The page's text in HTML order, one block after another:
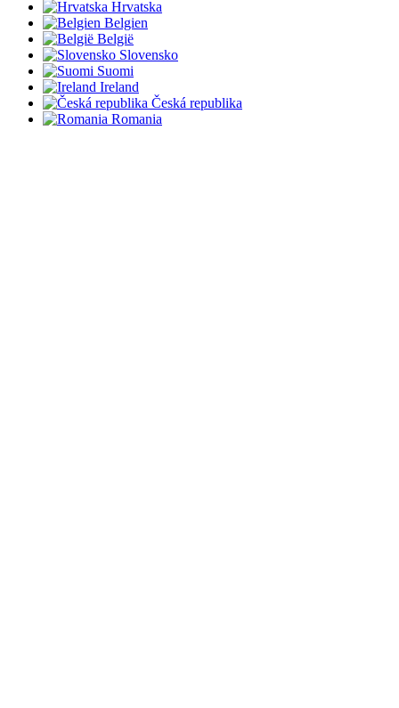
Hrvatska
Belgien
België
Slovensko
Suomi
Ireland
Česká republika
Romania